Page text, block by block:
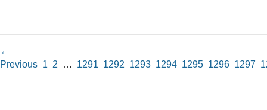
←
Previous 1 2 … 1291 1292 1293 1294 1295 1296 1297